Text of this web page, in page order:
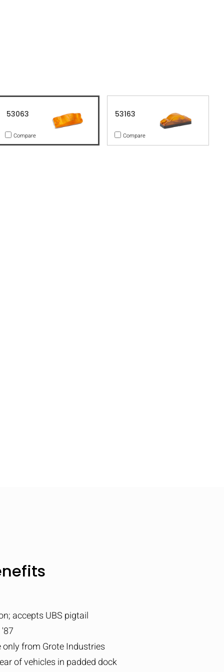
53063
Compare
53163
Compare
accepts UBS pigtail
from Grote Industries
of vehicles in padded dock